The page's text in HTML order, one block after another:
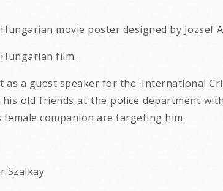
movie poster designed by Jozsef
film.
as a guest speaker for the 'International
old friends at the police department
companion are targeting him.
Szalkay